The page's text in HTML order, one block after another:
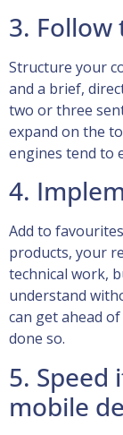
3.
Structure your
and a brief,
two or three
expand on the
engines tend to
4.
Add to favourites
products, your
technical work,
understand
can get ahead
done so.
5.
mobile